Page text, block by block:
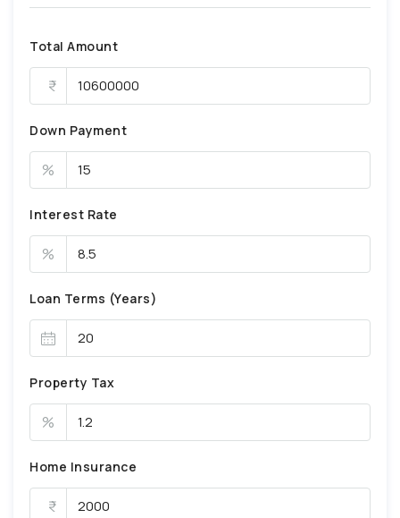
Total Amount
Down Payment
%
Interest Rate
%
Loan Terms (Years)
Property Tax
%
Home Insurance